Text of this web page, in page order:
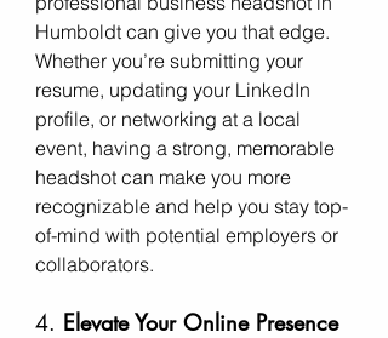
Humboldt can give you that edge.
Whether you’re submitting your
resume, updating your LinkedIn
profile, or networking at a local
event, having a strong, memorable
headshot can make you more
recognizable and help you stay top-
of-mind with potential employers or
collaborators.
4. Elevate Your Online Presence